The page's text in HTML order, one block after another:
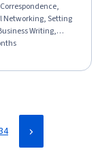
Networking, Setting
Writing,
Language, Oral
Skills,